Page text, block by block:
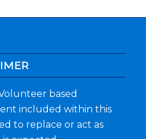
based
included within this
to replace or act as